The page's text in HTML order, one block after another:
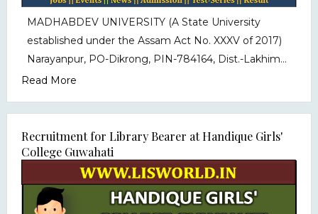
MADHABDEV UNIVERSITY (A State University
established under the Assam Act No. XXXV of 2017)
Narayanpur, PO-Dikrong, PIN-784164, Dist.-Lakhim...
Read More
Recruitment for Library Bearer at Handique Girls'
College Guwahati